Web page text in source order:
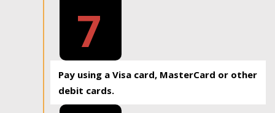
7
Pay using a Visa card, MasterCard or other
debit cards.